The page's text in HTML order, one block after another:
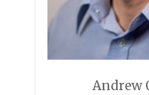
Andrew